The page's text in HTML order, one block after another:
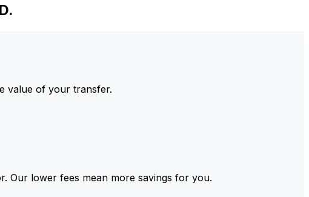
value of your transfer.
lower fees mean more savings for you.